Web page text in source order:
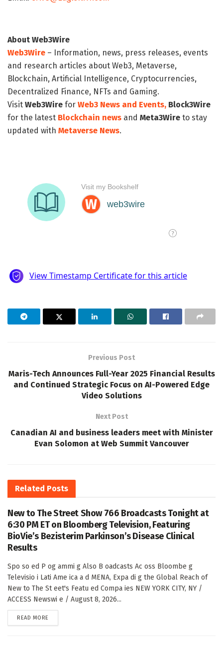
About Web3Wire
Web3Wire – Information, news, press releases, events
and research articles about Web3, Metaverse,
Blockchain, Artificial Intelligence, Cryptocurrencies,
Decentralized Finance, NFTs and Gaming.
Visit Web3Wire for Web3 News and Events, Block3Wire
for the latest Blockchain news and Meta3Wire to stay
updated with Metaverse News.
Previous Post
Maris-Tech Announces Full-Year 2025 Financial Results
and Continued Strategic Focus on AI-Powered Edge
Video Solutions
Next Post
Canadian AI and business leaders meet with Minister
Evan Solomon at Web Summit Vancouver
Related Posts
New to The Street Show 766 Broadcasts Tonight at
6:30 PM ET on Bloomberg Television, Featuring
BioVie’s Bezisterim Parkinson’s Disease Clinical
Results
Spo so ed P og ammi g Also B oadcasts Ac oss Bloombe g
Televisio i Lati Ame ica a d MENA, Expa di g the Global Reach of
New to The St eet's Featu ed Compa ies NEW YORK CITY, NY /
ACCESS Newswi e / August 8, 2026...
READ MORE